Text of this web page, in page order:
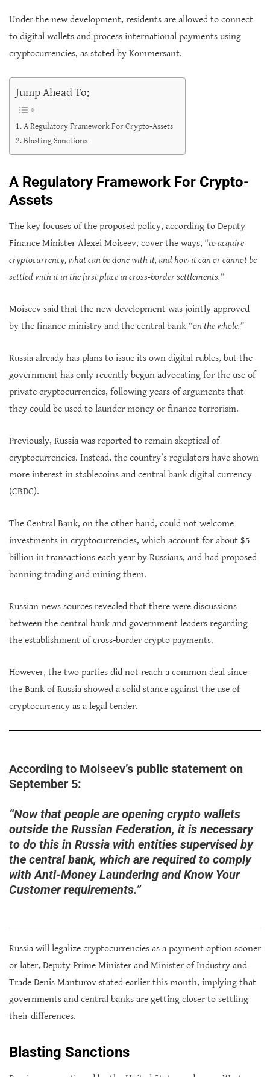
Under the new development, residents are allowed to connect
to digital wallets and process international payments using
cryptocurrencies, as stated by Kommersant.
Jump Ahead To:
A Regulatory Framework For Crypto-Assets
Blasting Sanctions
A Regulatory Framework For Crypto-
Assets
The key focuses of the proposed policy, according to Deputy
Finance Minister Alexei Moiseev, cover the ways, “to acquire
cryptocurrency, what can be done with it, and how it can or cannot be
settled with it in the first place in cross-border settlements.”
Moiseev said that the new development was jointly approved
by the finance ministry and the central bank “on the whole.”
Russia already has plans to issue its own digital rubles, but the
government has only recently begun advocating for the use of
private cryptocurrencies, following years of arguments that
they could be used to launder money or finance terrorism.
Previously, Russia was reported to remain skeptical of
cryptocurrencies. Instead, the country’s regulators have shown
more interest in stablecoins and central bank digital currency
(CBDC).
The Central Bank, on the other hand, could not welcome
investments in cryptocurrencies, which account for about $5
billion in transactions each year by Russians, and had proposed
banning trading and mining them.
Russian news sources revealed that there were discussions
between the central bank and government leaders regarding
the establishment of cross-border crypto payments.
However, the two parties did not reach a common deal since
the Bank of Russia showed a solid stance against the use of
cryptocurrency as a legal tender.
According to Moiseev’s public statement on
September 5:
“Now that people are opening crypto wallets
outside the Russian Federation, it is necessary
to do this in Russia with entities supervised by
the central bank, which are required to comply
with Anti-Money Laundering and Know Your
Customer requirements.”
Russia will legalize cryptocurrencies as a payment option sooner
or later, Deputy Prime Minister and Minister of Industry and
Trade Denis Manturov stated earlier this month, implying that
governments and central banks are getting closer to settling
their differences.
Blasting Sanctions